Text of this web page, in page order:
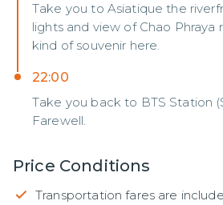
Take you to Asiatique the
lights and view of Chao Phraya
kind of souvenir here.
22:00
Take you back to BTS Station
Farewell.
Price Conditions
Transportation fares are